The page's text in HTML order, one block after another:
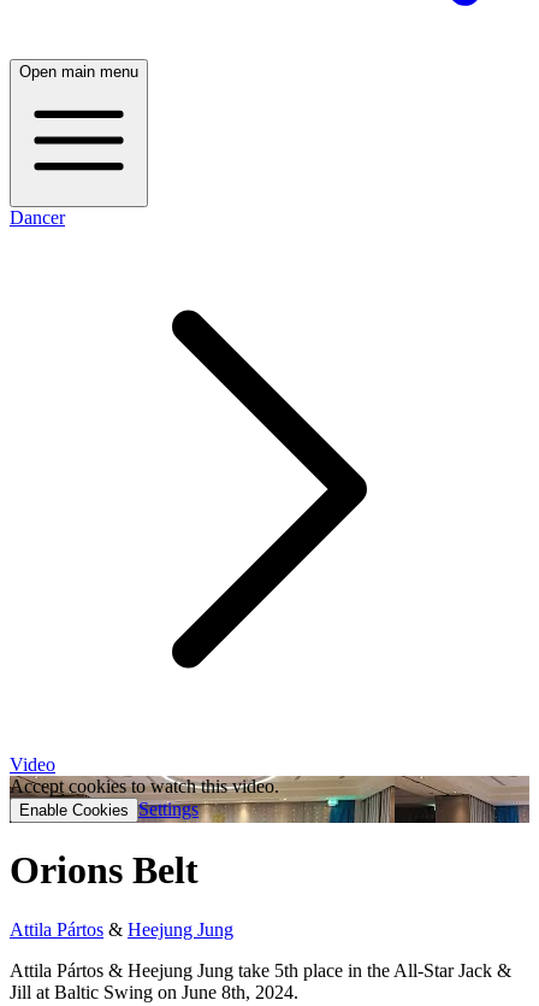
Open main menu
Dancer
Video
Accept cookies to watch this video.
Enable Cookies Settings
Orions Belt
Attila Pártos & Heejung Jung
Attila Pártos & Heejung Jung take 5th place in the All-Star Jack &
Jill at Baltic Swing on June 8th, 2024.